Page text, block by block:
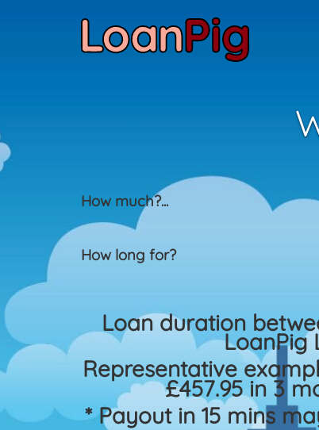
How much?...
How long for?
Loan duration
LoanPig
Representative
£457.95 in 3
* Payout in 15 mins